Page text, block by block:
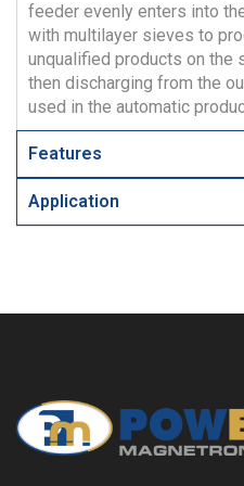
feeder evenly enters into
with multilayer sieves to
unqualified products on the
then discharging from the
used in the automatic
Features
Application